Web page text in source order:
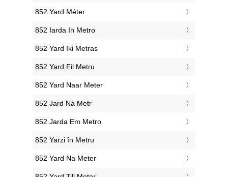
‎852 Yard Méter
‎852 Iarda In Metro
‎852 Yard Iki Metras
‎852 Yard Fil Metru
‎852 Yard Naar Meter
‎852 Jard Na Metr
‎852 Jarda Em Metro
‎852 Yarzi în Metru
‎852 Yard Na Meter